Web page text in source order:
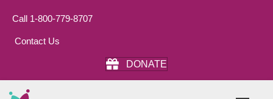
Call 1-800-779-8707
Contact Us
DONATE